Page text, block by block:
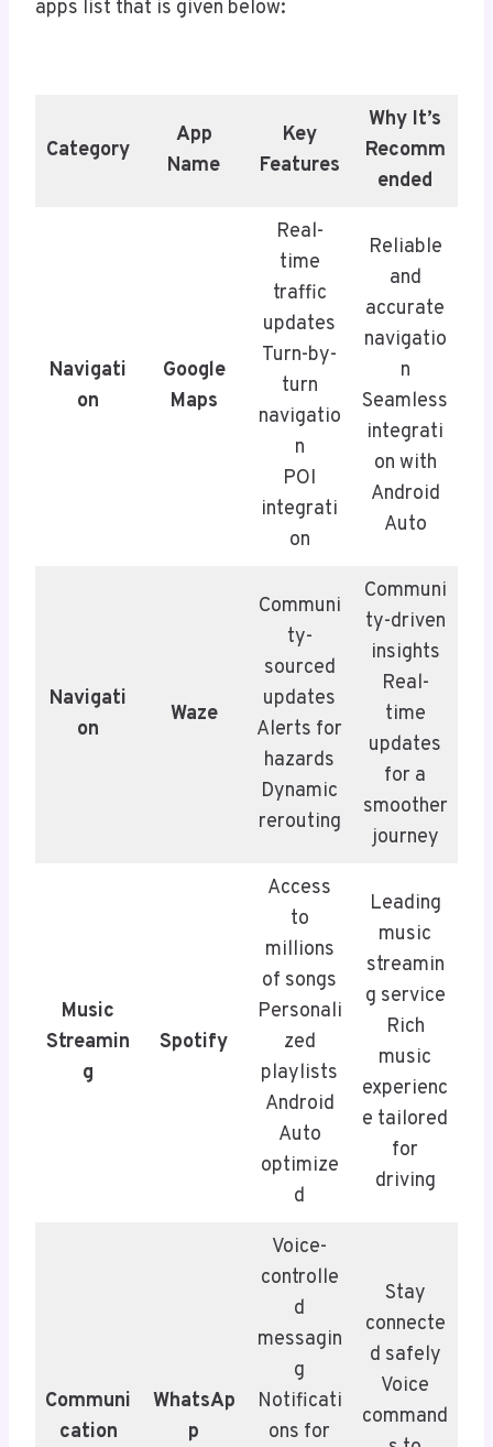
apps list that is given below:
Category
App
Name
Key
Features
Why It’s
Recomm
ended
Navigati
on
Google
Maps
Real-
time
traffic
updates
Turn-by-
turn
navigatio
n
POI
integrati
on
Reliable
and
accurate
navigatio
n
Seamless
integrati
on with
Android
Auto
Navigati
on
Waze
Communi
ty-
sourced
updates
Alerts for
hazards
Dynamic
rerouting
Communi
ty-driven
insights
Real-
time
updates
for a
smoother
journey
Music
Streamin
g
Spotify
Access
to
millions
of songs
Personali
zed
playlists
Android
Auto
optimize
d
Leading
music
streamin
g service
Rich
music
experienc
e tailored
for
driving
Communi
cation
WhatsAp
p
Voice-
controlle
d
messagin
g
Notificati
ons for
Stay
connecte
d safely
Voice
command